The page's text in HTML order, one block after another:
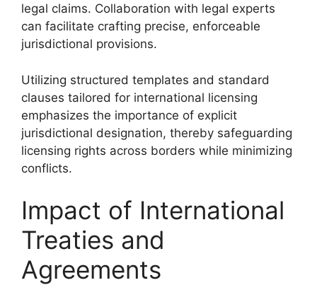
legal claims. Collaboration with legal experts
can facilitate crafting precise, enforceable
jurisdictional provisions.
Utilizing structured templates and standard
clauses tailored for international licensing
emphasizes the importance of explicit
jurisdictional designation, thereby safeguarding
licensing rights across borders while minimizing
conflicts.
Impact of International
Treaties and
Agreements